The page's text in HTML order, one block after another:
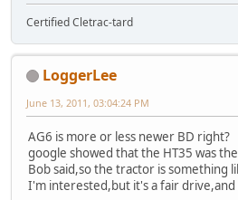
Certified Cletrac-tard
LoggerLee
June 13, 2011, 03:04:24 PM
AG6 is more or less newer BD right?
google showed that the HT35 was
Bob said,so the tractor is something
I'm interested,but it's a fair drive,and